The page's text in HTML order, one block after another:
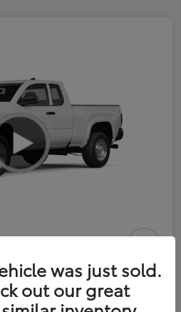
SR 6-ft bed
was just sold.
out our great